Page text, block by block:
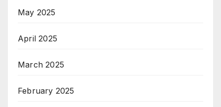
May 2025
April 2025
March 2025
February 2025